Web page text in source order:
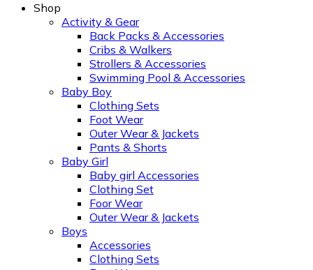
Shop
Activity & Gear
Back Packs & Accessories
Cribs & Walkers
Strollers & Accessories
Swimming Pool & Accessories
Baby Boy
Clothing Sets
Foot Wear
Outer Wear & Jackets
Pants & Shorts
Baby Girl
Baby girl Accessories
Clothing Set
Foor Wear
Outer Wear & Jackets
Boys
Accessories
Clothing Sets